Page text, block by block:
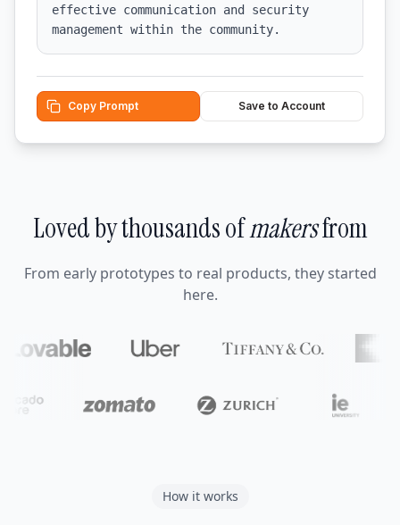
effective communication and security
management within the community.
Copy Prompt Save to Account
Loved by thousands ofmakersfrom
From early prototypes to real products, they started
here.
How it works